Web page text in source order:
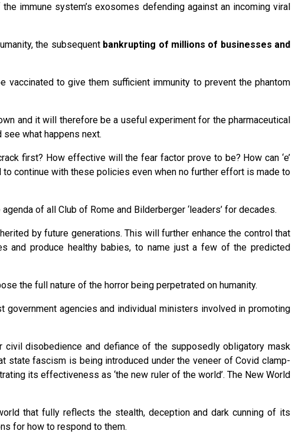
immune system’s exosomes defending against an incoming viral
the subsequent bankrupting of millions of businesses and
vaccinated to give them sufficient immunity to prevent the phantom
and it will therefore be a useful experiment for the pharmaceutical
see what happens next.
first? How effective will the fear factor prove to be? How can ‘e’
continue with these policies even when no further effort is made to
of all Club of Rome and Bilderberger ‘leaders’ for decades.
by future generations. This will further enhance the control that
and produce healthy babies, to name just a few of the predicted
the full nature of the horror being perpetrated on humanity.
government agencies and individual ministers involved in promoting
civil disobedience and defiance of the supposedly obligatory mask
state fascism is being introduced under the veneer of Covid clamp-
its effectiveness as ‘the new ruler of the world’. The New World
that fully reflects the stealth, deception and dark cunning of its
for how to respond to them.